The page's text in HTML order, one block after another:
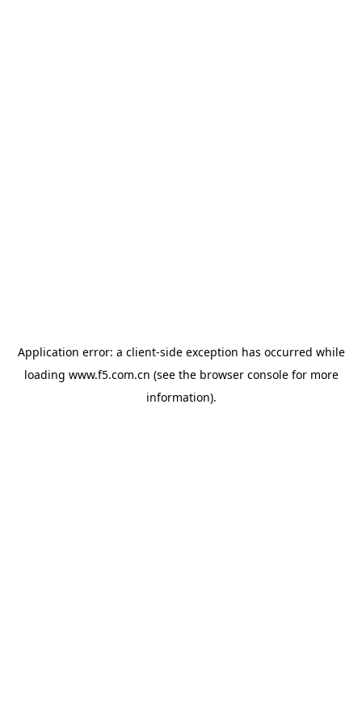
Application error: a client-side exception has occurred while
loading www.f5.com.cn (see the browser consolefor more
information).